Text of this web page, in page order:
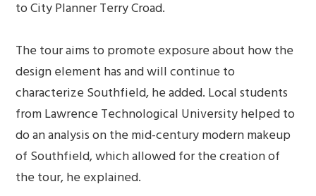
to City Planner Terry Croad.
The tour aims to promote exposure about how the
design element has and will continue to
characterize Southfield, he added. Local students
from Lawrence Technological University helped to
do an analysis on the mid-century modern makeup
of Southfield, which allowed for the creation of
the tour, he explained.